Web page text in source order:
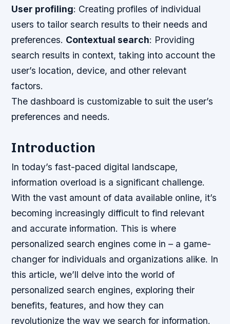
User profiling: Creating profiles of individual
users to tailor search results to their needs and
preferences. Contextual search: Providing
search results in context, taking into account the
user’s location, device, and other relevant
factors.
The dashboard is customizable to suit the user’s
preferences and needs.
Introduction
In today’s fast-paced digital landscape,
information overload is a significant challenge.
With the vast amount of data available online, it’s
becoming increasingly difficult to find relevant
and accurate information. This is where
personalized search engines come in – a game-
changer for individuals and organizations alike. In
this article, we’ll delve into the world of
personalized search engines, exploring their
benefits, features, and how they can
revolutionize the way we search for information.